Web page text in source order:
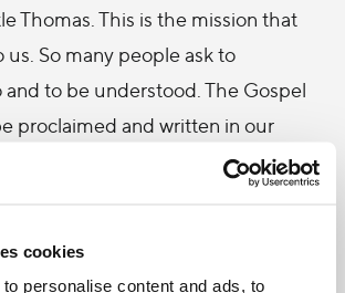
cookies
personalise content and ads, to
Thomas. This is the mission that
So many people ask to
to be understood. The Gospel
proclaimed and written in our
people with patient and open
Samaritans” who understand
sister. The Gospel of mercy